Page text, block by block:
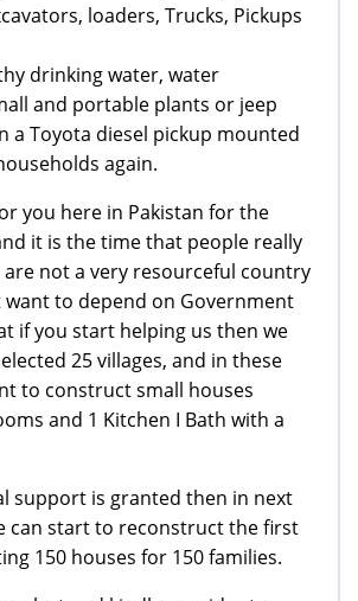
loaders, Trucks, Pickups
drinking water, water
and portable plants or jeep
a Toyota diesel pickup mounted
again.
you here in Pakistan for the
it is the time that people really
are not a very resourceful country
to depend on Government
if you start helping us then we
25 villages, and in these
to construct small houses
and 1 Kitchen I Bath with a
support is granted then in next
can start to reconstruct the first
150 houses for 150 families.